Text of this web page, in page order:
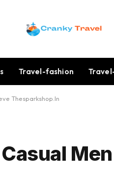
Travel-fashion
Thesparkshop.In